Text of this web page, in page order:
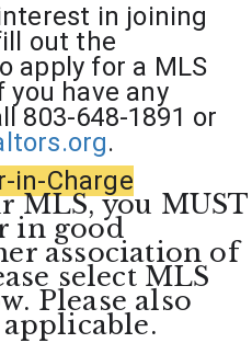
in joining
out the
apply for a MLS
you have any
803-648-1891 or
.
in-Charge
MLS, you MUST
in good
association of
select MLS
Please also